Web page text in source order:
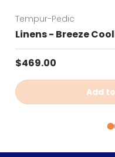
Tempur-Pedic
Linens - Breeze
Regular price
$469.00
Add